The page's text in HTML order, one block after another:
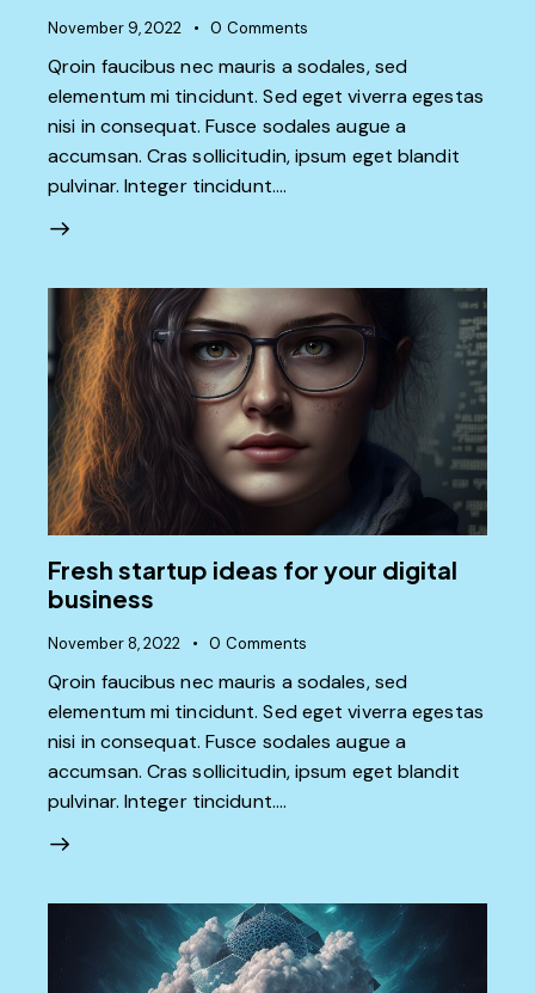
November 9, 2022 0 Comments
Qroin faucibus nec mauris a sodales, sed
elementum mi tincidunt. Sed eget viverra egestas
nisi in consequat. Fusce sodales augue a
accumsan. Cras sollicitudin, ipsum eget blandit
pulvinar. Integer tincidunt.…
Fresh startup ideas for your digital
business
November 8, 2022 0 Comments
Qroin faucibus nec mauris a sodales, sed
elementum mi tincidunt. Sed eget viverra egestas
nisi in consequat. Fusce sodales augue a
accumsan. Cras sollicitudin, ipsum eget blandit
pulvinar. Integer tincidunt.…